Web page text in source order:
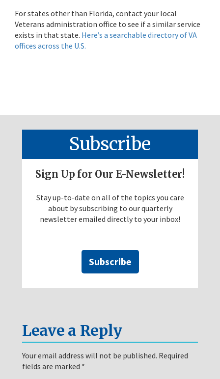
For states other than Florida, contact your local
Veterans administration office to see if a similar service
exists in that state. Here’s a searchable directory of VA
offices across the U.S.
Subscribe
Sign Up for Our E-Newsletter!
Stay up-to-date on all of the topics you care
about by subscribing to our quarterly
newsletter emailed directly to your inbox!
Subscribe
Leave a Reply
Your email address will not be published. Required
fields are marked *